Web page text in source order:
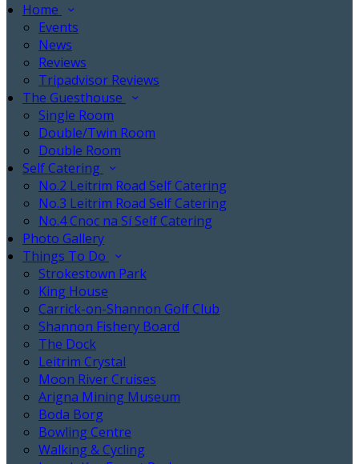
Home
Events
News
Reviews
Tripadvisor Reviews
The Guesthouse
Single Room
Double/Twin Room
Double Room
Self Catering
No.2 Leitrim Road Self Catering
No.3 Leitrim Road Self Catering
No.4 Cnoc na Sí Self Catering
Photo Gallery
Things To Do
Strokestown Park
King House
Carrick-on-Shannon Golf Club
Shannon Fishery Board
The Dock
Leitrim Crystal
Moon River Cruises
Arigna Mining Museum
Boda Borg
Bowling Centre
Walking & Cycling